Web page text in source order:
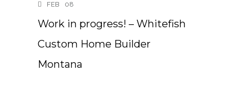
FEB 08
Work in progress! – Whitefish
Custom Home Builder
Montana